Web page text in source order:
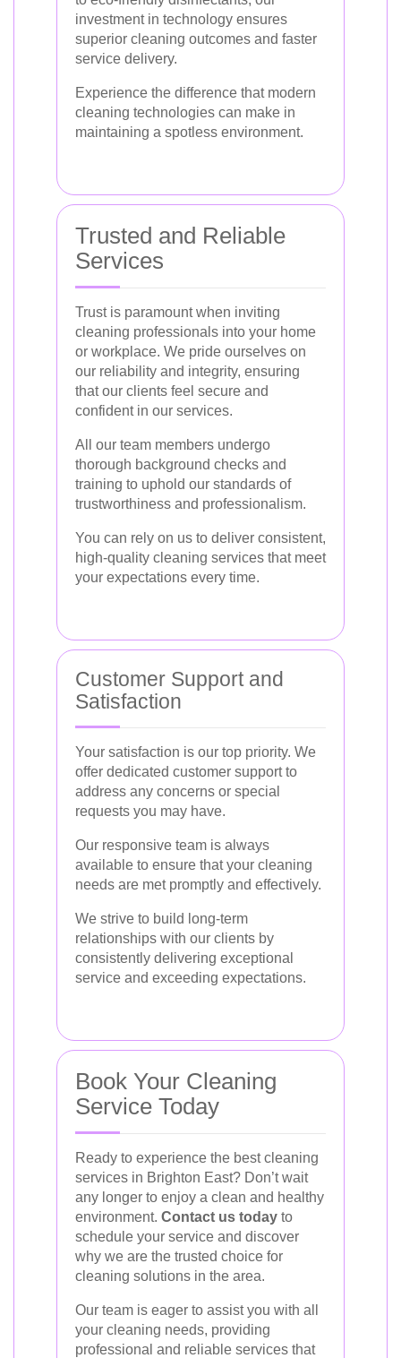
investment in technology ensures
superior cleaning outcomes and faster
service delivery.
Experience the difference that modern
cleaning technologies can make in
maintaining a spotless environment.
Trusted and Reliable
Services
Trust is paramount when inviting
cleaning professionals into your home
or workplace. We pride ourselves on
our reliability and integrity, ensuring
that our clients feel secure and
confident in our services.
All our team members undergo
thorough background checks and
training to uphold our standards of
trustworthiness and professionalism.
You can rely on us to deliver consistent,
high-quality cleaning services that meet
your expectations every time.
Customer Support and
Satisfaction
Your satisfaction is our top priority. We
offer dedicated customer support to
address any concerns or special
requests you may have.
Our responsive team is always
available to ensure that your cleaning
needs are met promptly and effectively.
We strive to build long-term
relationships with our clients by
consistently delivering exceptional
service and exceeding expectations.
Book Your Cleaning
Service Today
Ready to experience the best cleaning
services in Brighton East? Don’t wait
any longer to enjoy a clean and healthy
environment. Contact us today to
schedule your service and discover
why we are the trusted choice for
cleaning solutions in the area.
Our team is eager to assist you with all
your cleaning needs, providing
professional and reliable services that